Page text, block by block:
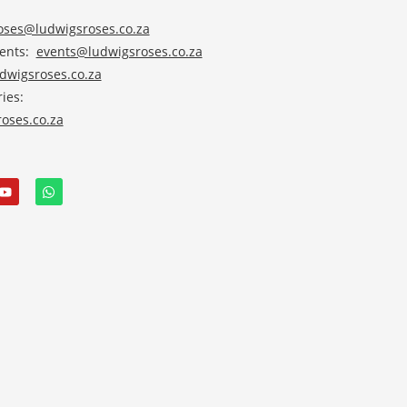
events@ludwigsroses.co.za